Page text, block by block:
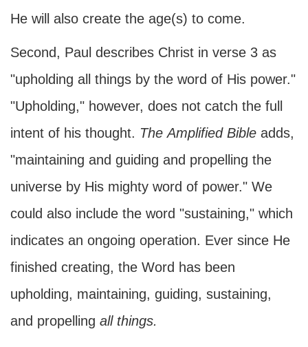
He will also create the age(s) to come.
Second, Paul describes Christ in verse 3 as
"upholding all things by the word of His power."
"Upholding," however, does not catch the full
intent of his thought. The Amplified Bible adds,
"maintaining and guiding and propelling the
universe by His mighty word of power." We
could also include the word "sustaining," which
indicates an ongoing operation. Ever since He
finished creating, the Word has been
upholding, maintaining, guiding, sustaining,
and propelling all things.